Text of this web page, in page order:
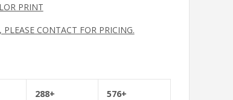
PRINT
CONTACT FOR PRICING.
288+ 576+